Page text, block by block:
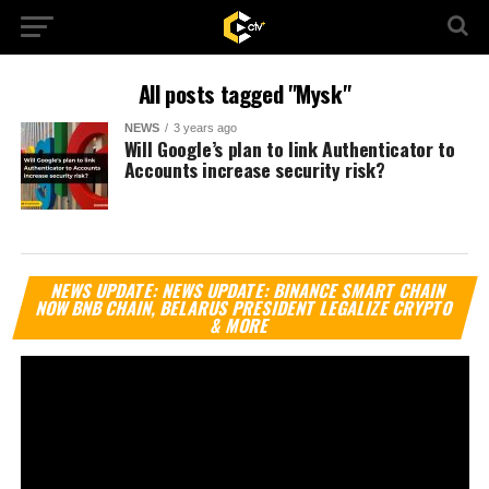
All posts tagged "Mysk"
NEWS 3 years ago
Will Google’s plan to link Authenticator to
Accounts increase security risk?
NEWS UPDATE: NEWS UPDATE: BINANCE SMART CHAIN
NOW BNB CHAIN, BELARUS PRESIDENT LEGALIZE CRYPTO
& MORE